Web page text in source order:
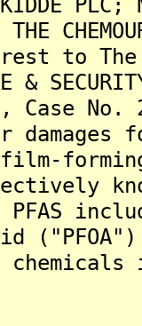
to The
&
No.
film-
PFAS